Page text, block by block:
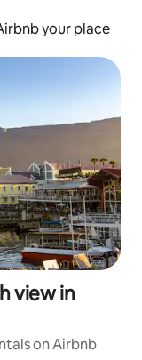
your place
view in
on Airbnb